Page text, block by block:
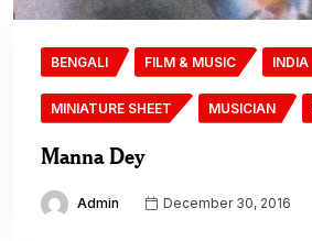
BENGALI FILM & MUSIC INDIA
MINIATURE SHEET MUSICIAN
Manna Dey
Admin December 30, 2016